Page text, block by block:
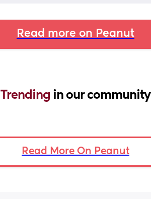
Read more on Peanut
Trending in our community
Read More On Peanut